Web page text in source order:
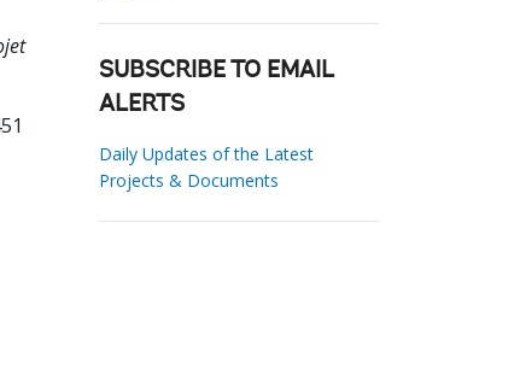
SUBSCRIBE TO EMAIL
ALERTS
Daily Updates of the Latest
Projects & Documents